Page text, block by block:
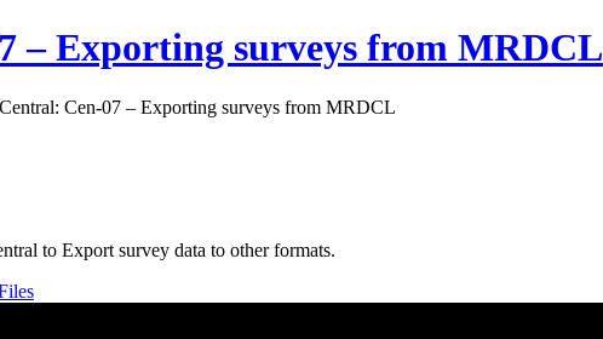
– Exporting surveys from MRDCL
Cen-07 – Exporting surveys from MRDCL
to Export survey data to other formats.